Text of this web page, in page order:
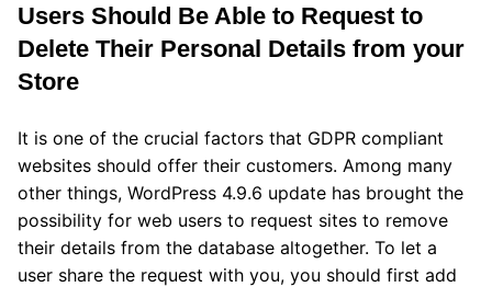
Users Should Be Able to Request to
Delete Their Personal Details from your
Store
It is one of the crucial factors that GDPR compliant
websites should offer their customers. Among many
other things, WordPress 4.9.6 update has brought the
possibility for web users to request sites to remove
their details from the database altogether. To let a
user share the request with you, you should first add